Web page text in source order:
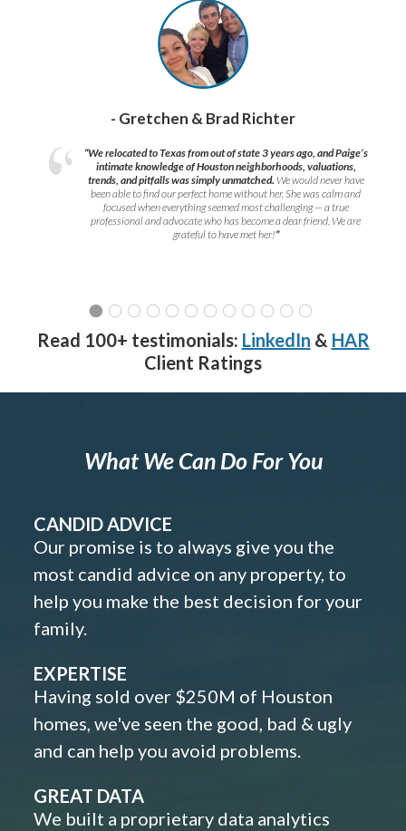
- Gretchen & Brad Richter
“We relocated to Texas from out of state 3 years ago, and Paige’s
intimate knowledge of Houston neighborhoods, valuations,
trends, and pitfalls was simply unmatched. We would never have
been able to find our perfect home without her. She was calm and
focused when everything seemed most challenging — a true
professional and advocate who has become a dear friend. We are
grateful to have met her!”
Read 100+ testimonials: LinkedIn & HAR
Client Ratings
What We Can Do For You
CANDID ADVICE
Our promise is to always give you the
most candid advice on any property, to
help you make the best decision for your
family.
EXPERTISE
Having sold over $250M of Houston
homes, we've seen the good, bad & ugly
and can help you avoid problems.
GREAT DATA
We built a proprietary data analytics